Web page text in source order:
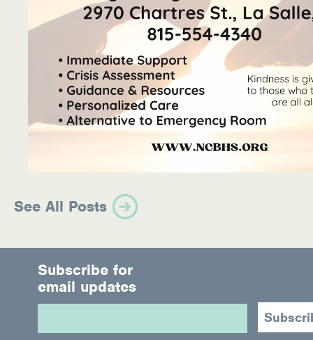
See All Posts
Subscribe for
email updates